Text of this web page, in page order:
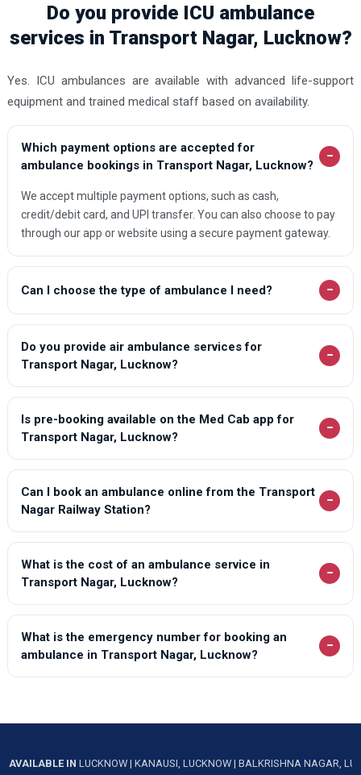
Do you provide ICU ambulance
services in Transport Nagar, Lucknow?
Yes. ICU ambulances are available with advanced life-support
equipment and trained medical staff based on availability.
Which payment options are accepted for
ambulance bookings in Transport Nagar, Lucknow?
−
We accept multiple payment options, such as cash,
credit/debit card, and UPI transfer. You can also choose to pay
through our app or website using a secure payment gateway.
Can I choose the type of ambulance I need? −
Do you provide air ambulance services for
Transport Nagar, Lucknow?
−
Is pre-booking available on the Med Cab app for
Transport Nagar, Lucknow?
−
Can I book an ambulance online from the Transport
Nagar Railway Station?
−
What is the cost of an ambulance service in
Transport Nagar, Lucknow?
−
What is the emergency number for booking an
ambulance in Transport Nagar, Lucknow?
−
AVAILABLE INLUCKNOW|KANAUSI, LUCKNOW|BALKRISHNA NAGAR,